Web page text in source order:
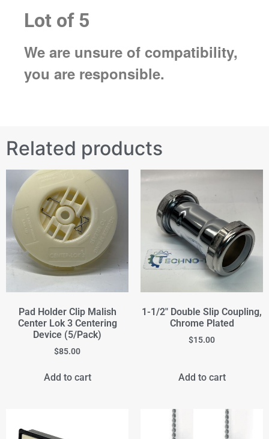
Lot of 5
We are unsure of compatibility,
you are responsible.
Related products
Pad Holder Clip Malish
Center Lok 3 Centering
Device (5/Pack)
$85.00
Add to cart
1-1/2" Double Slip Coupling,
Chrome Plated
$15.00
Add to cart